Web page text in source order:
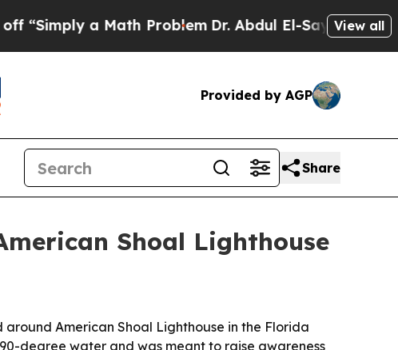
a Math ProblemDr. Abdul El-Sayed on Historic
View all
Provided by AGP
Share
Shoal Lighthouse
American Shoal Lighthouse in the Florida
degree water and was meant to raise awareness